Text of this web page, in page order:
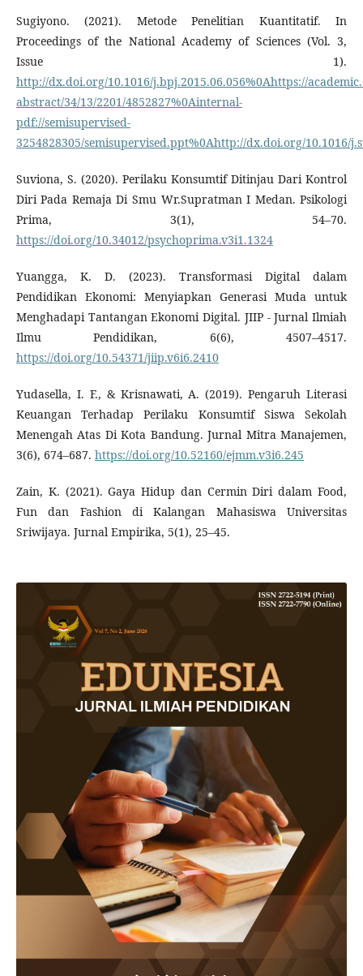
Sugiyono. (2021). Metode Penelitian Kuantitatif. In
Proceedings of the National Academy of Sciences (Vol. 3,
Issue 1).
http://dx.doi.org/10.1016/j.bpj.2015.06.056%0Ahttps://
abstract/34/13/2201/4852827%0Ainternal-
pdf://semisupervised-
3254828305/semisupervised.ppt%0Ahttp://dx.doi.org/10.1016/
Suviona, S. (2020). Perilaku Konsumtif Ditinjau Dari Kontrol
Diri Pada Remaja Di Smu Wr.Supratman I Medan. Psikologi
Prima, 3(1), 54–70.
https://doi.org/10.34012/psychoprima.v3i1.1324
Yuangga, K. D. (2023). Transformasi Digital dalam
Pendidikan Ekonomi: Menyiapkan Generasi Muda untuk
Menghadapi Tantangan Ekonomi Digital. JIIP - Jurnal Ilmiah
Ilmu Pendidikan, 6(6), 4507–4517.
https://doi.org/10.54371/jiip.v6i6.2410
Yudasella, I. F., & Krisnawati, A. (2019). Pengaruh Literasi
Keuangan Terhadap Perilaku Konsumtif Siswa Sekolah
Menengah Atas Di Kota Bandung. Jurnal Mitra Manajemen,
3(6), 674–687. https://doi.org/10.52160/ejmm.v3i6.245
Zain, K. (2021). Gaya Hidup dan Cermin Diri dalam Food,
Fun dan Fashion di Kalangan Mahasiswa Universitas
Sriwijaya. Jurnal Empirika, 5(1), 25–45.